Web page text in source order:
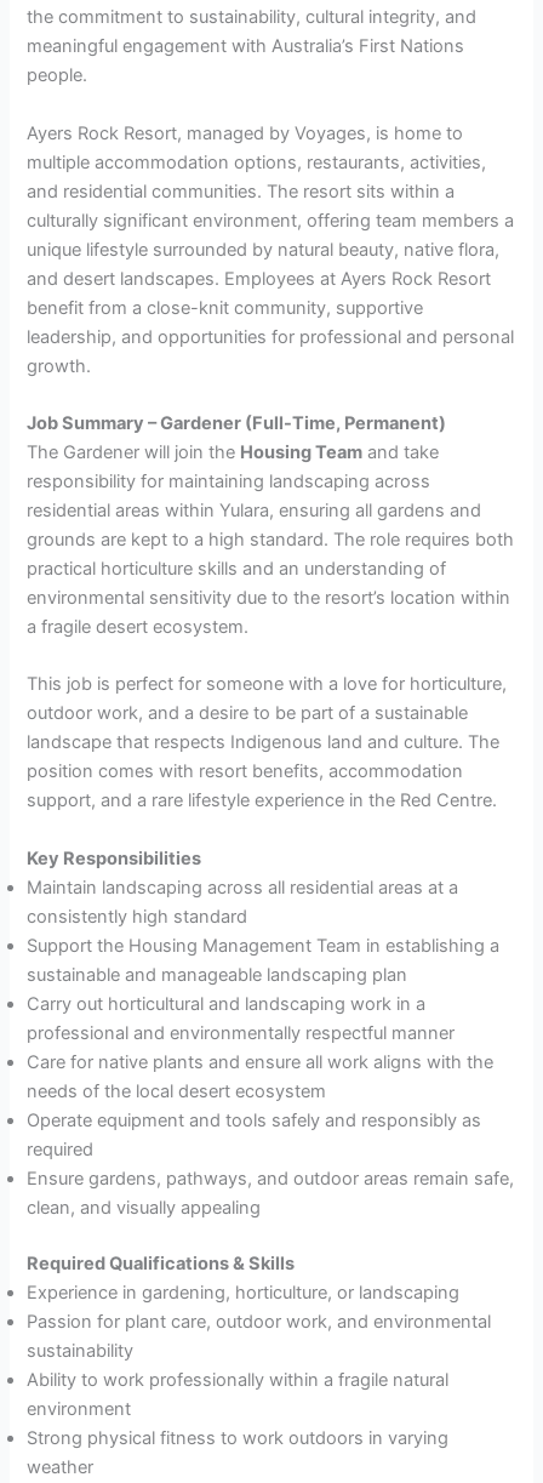
the commitment to sustainability, cultural integrity, and
meaningful engagement with Australia’s First Nations
people.
Ayers Rock Resort, managed by Voyages, is home to
multiple accommodation options, restaurants, activities,
and residential communities. The resort sits within a
culturally significant environment, offering team members a
unique lifestyle surrounded by natural beauty, native flora,
and desert landscapes. Employees at Ayers Rock Resort
benefit from a close-knit community, supportive
leadership, and opportunities for professional and personal
growth.
Job Summary – Gardener (Full-Time, Permanent)
The Gardener will join the Housing Team and take
responsibility for maintaining landscaping across
residential areas within Yulara, ensuring all gardens and
grounds are kept to a high standard. The role requires both
practical horticulture skills and an understanding of
environmental sensitivity due to the resort’s location within
a fragile desert ecosystem.
This job is perfect for someone with a love for horticulture,
outdoor work, and a desire to be part of a sustainable
landscape that respects Indigenous land and culture. The
position comes with resort benefits, accommodation
support, and a rare lifestyle experience in the Red Centre.
Key Responsibilities
Maintain landscaping across all residential areas at a
consistently high standard
Support the Housing Management Team in establishing a
sustainable and manageable landscaping plan
Carry out horticultural and landscaping work in a
professional and environmentally respectful manner
Care for native plants and ensure all work aligns with the
needs of the local desert ecosystem
Operate equipment and tools safely and responsibly as
required
Ensure gardens, pathways, and outdoor areas remain safe,
clean, and visually appealing
Required Qualifications & Skills
Experience in gardening, horticulture, or landscaping
Passion for plant care, outdoor work, and environmental
sustainability
Ability to work professionally within a fragile natural
environment
Strong physical fitness to work outdoors in varying
weather